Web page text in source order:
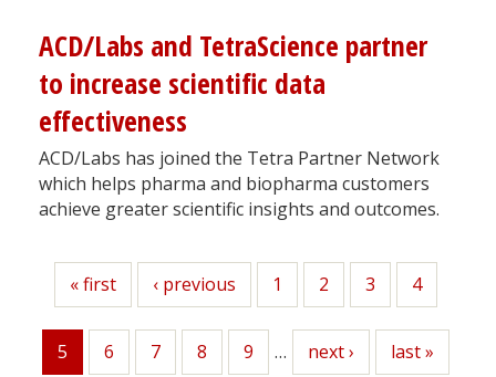
ACD/Labs and TetraScience partner
to increase scientific data
effectiveness
ACD/Labs has joined the Tetra Partner Network
which helps pharma and biopharma customers
achieve greater scientific insights and outcomes.
First
« first
Previous
‹ previous Page
1 Page
2 Page
3 Page
4
Current
5 Page
6 Page
7 Page
8 Page
9 …
Next
next ›
Last
last »